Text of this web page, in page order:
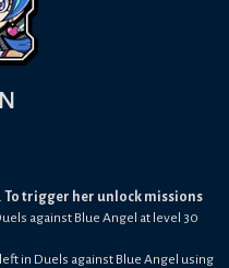
To trigger her unlock missions
against Blue Angel at level 30
in Duels against Blue Angel using